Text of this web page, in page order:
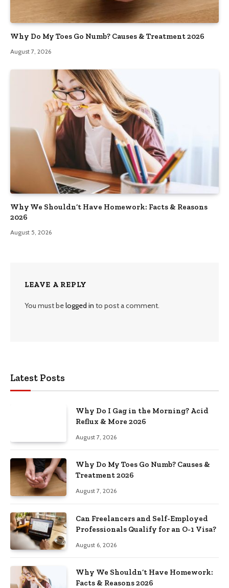
Why Do My Toes Go Numb? Causes & Treatment 2026
August 7, 2026
Why We Shouldn’t Have Homework: Facts & Reasons
2026
August 5, 2026
LEAVE A REPLY
You must belogged in to post a comment.
Latest Posts
Why Do I Gag in the Morning? Acid
Reflux & More 2026
August 7, 2026
Why Do My Toes Go Numb? Causes &
Treatment 2026
August 7, 2026
Can Freelancers and Self-Employed
Professionals Qualify for an O-1 Visa?
August 6, 2026
Why We Shouldn’t Have Homework:
Facts & Reasons 2026